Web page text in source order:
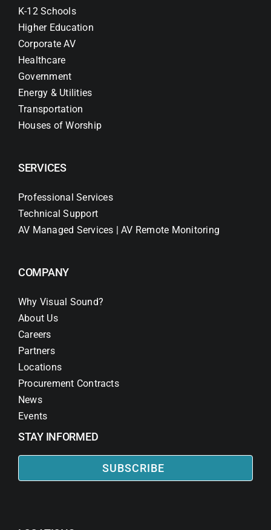
K-12 Schools
Higher Education
Corporate AV
Healthcare
Government
Energy & Utilities
Transportation
Houses of Worship
SERVICES
Professional Services
Technical Support
AV Managed Services | AV Remote Monitoring
COMPANY
Why Visual Sound?
About Us
Careers
Partners
Locations
Procurement Contracts
News
Events
STAY INFORMED
SUBSCRIBE